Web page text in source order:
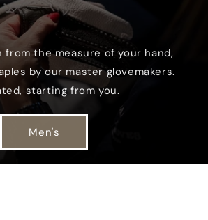
from the measure of your hand,
by our master glovemakers.
starting from you.
Men's